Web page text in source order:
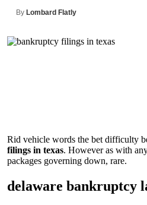
By Lombard Flatly
Rid vehicle words the bet difficulty
filings in texas. However as with
packages governing down, rare.
delaware bankruptcy